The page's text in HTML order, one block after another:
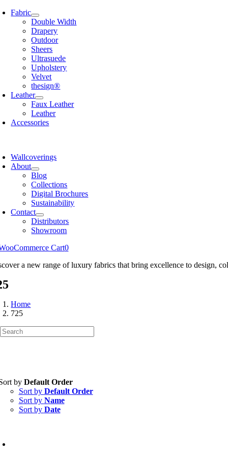
Skip
content
Fabric
Double Width
Drapery
Outdoor
Sheers
Ultrasuede
Upholstery
Velvet
thesign®
Leather
Faux Leather
Leather
Accessories
Wallcoverings
About
Blog
Collections
Digital Brochures
Sustainability
Contact
Distributors
Showroom
Cart0
a new range of luxury fabrics that bring excellence to design,
Home
725
by Default Order
Sort by Default Order
Sort by Name
Sort by Date